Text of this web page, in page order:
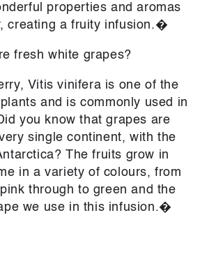
properties and aromas
creating a fruity infusion.�
fresh white grapes?
Vitis vinifera is one of the
and is commonly used in
you know that grapes are
single continent, with the
The fruits grow in
in a variety of colours, from
through to green and the
we use in this infusion.�